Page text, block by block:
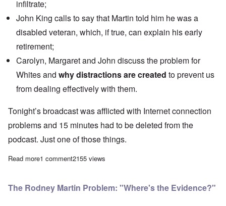
infiltrate;
John King calls to say that Martin told him he was a
disabled veteran, which, if true, can explain his early
retirement;
Carolyn, Margaret and John discuss the problem for
Whites and why distractions are created to prevent us
from dealing effectively with them.
Tonight’s broadcast was afflicted with Internet connection
problems and 15 minutes had to be deleted from the
podcast. Just one of those things.
Read moreabout The Heretics' Hour: Are we coming apart at the seams?
1 comment2155 views
The Rodney Martin Problem: "Where's the Evidence?"